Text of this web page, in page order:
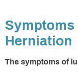
Herniation
The symptoms of